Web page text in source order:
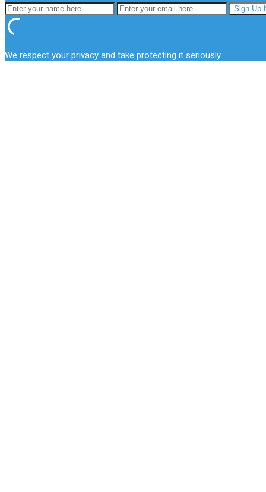
We respect your privacy and take protecting it seriously